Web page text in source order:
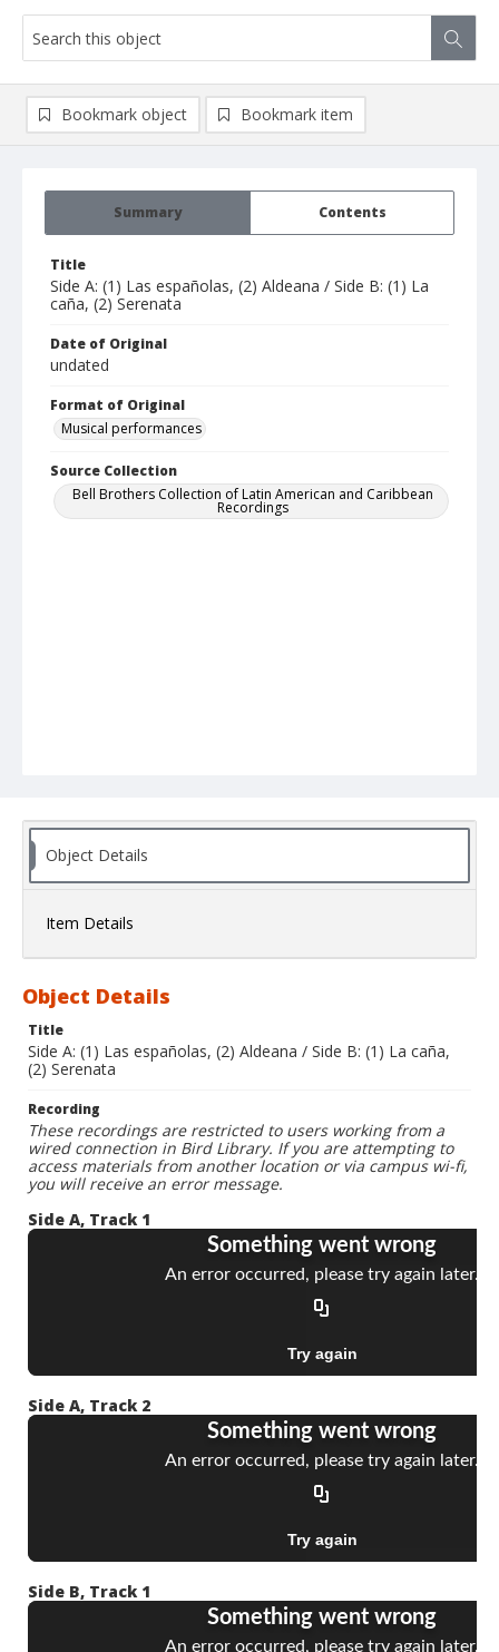
Summary Contents
Title
Side A: (1) Las españolas, (2) Aldeana / Side B: (1) La
caña, (2) Serenata
Date of Original
undated
Format of Original
Musical performances
Source Collection
Bell Brothers Collection of Latin American and Caribbean
Recordings
Bookmark object Bookmark item
Object Details
Item Details
Object Details
Title
Side A: (1) Las españolas, (2) Aldeana / Side B: (1) La caña,
(2) Serenata
Recording
These recordings are restricted to users working from a
wired connection in Bird Library. If you are attempting to
access materials from another location or via campus wi-fi,
you will receive an error message.
Side A, Track 1
Side A, Track 2
Side B, Track 1